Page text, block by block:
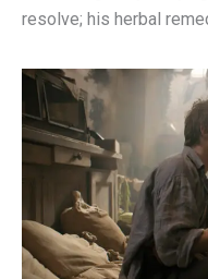
resolve; his herbal